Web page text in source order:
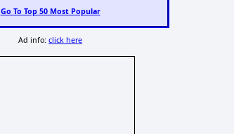
Go To Top 50 Most Popular
Ad info:click here